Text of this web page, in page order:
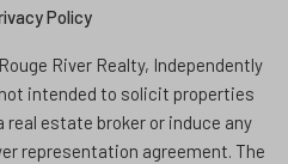
Policy
River Realty, Independently
intended to solicit properties
estate broker or induce any
representation agreement. The